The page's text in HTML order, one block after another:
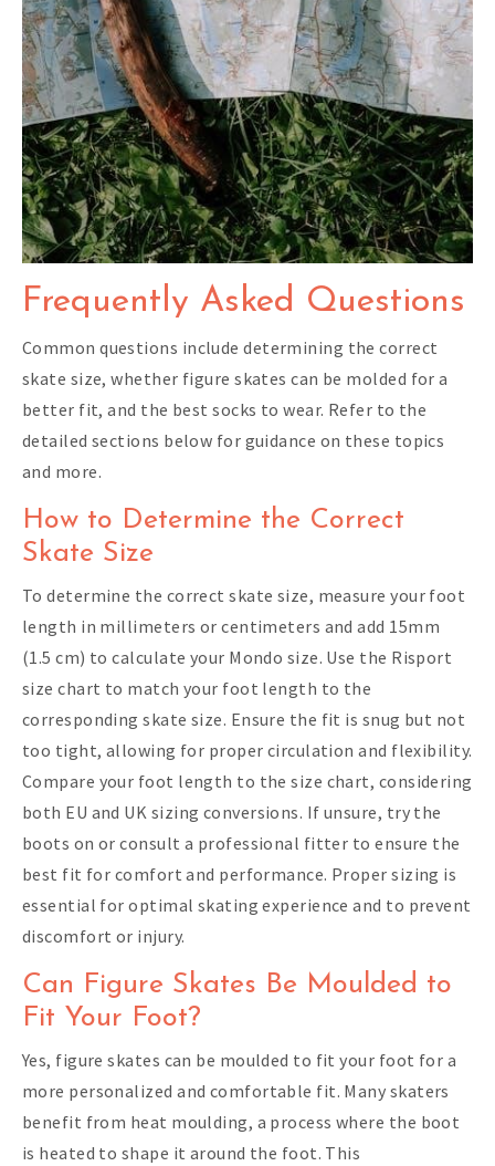
Frequently Asked Questions
Common questions include determining the correct
skate size, whether figure skates can be molded for a
better fit, and the best socks to wear. Refer to the
detailed sections below for guidance on these topics
and more.
How to Determine the Correct
Skate Size
To determine the correct skate size, measure your foot
length in millimeters or centimeters and add 15mm
(1.5 cm) to calculate your Mondo size. Use the Risport
size chart to match your foot length to the
corresponding skate size. Ensure the fit is snug but not
too tight, allowing for proper circulation and flexibility.
Compare your foot length to the size chart, considering
both EU and UK sizing conversions. If unsure, try the
boots on or consult a professional fitter to ensure the
best fit for comfort and performance. Proper sizing is
essential for optimal skating experience and to prevent
discomfort or injury.
Can Figure Skates Be Moulded to
Fit Your Foot?
Yes, figure skates can be moulded to fit your foot for a
more personalized and comfortable fit. Many skaters
benefit from heat moulding, a process where the boot
is heated to shape it around the foot. This